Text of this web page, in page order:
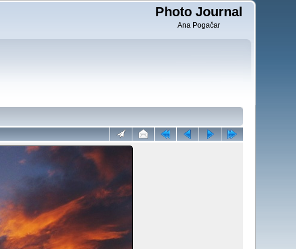
Photo Journal
Ana Pogačar